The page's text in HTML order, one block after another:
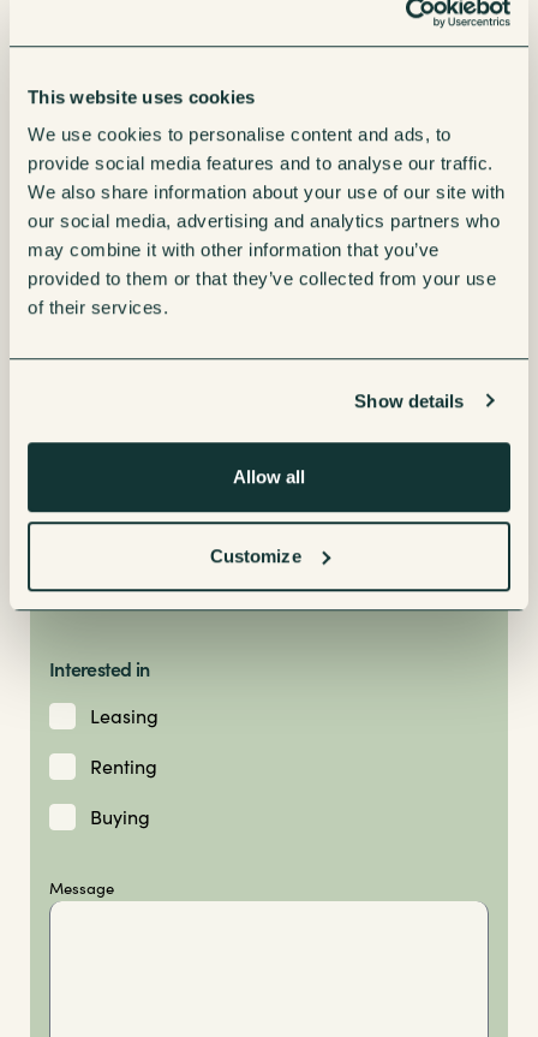
This website uses cookies
We use cookies to personalise content and ads, to
provide social media features and to analyse our traffic.
We also share information about your use of our site with
our social media, advertising and analytics partners who
may combine it with other information that you’ve
provided to them or that they’ve collected from your use
of their services.
Show details
Allow all
Customize
Interested in
Leasing
Renting
Buying
Message